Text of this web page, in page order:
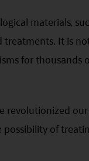
materials,
treatments. It is
for thousands
revolutionized
of